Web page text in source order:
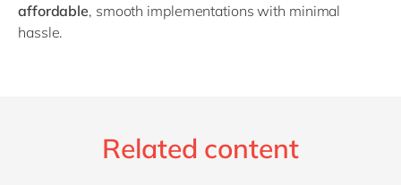
affordable, smooth implementations with minimal
hassle.
Related content